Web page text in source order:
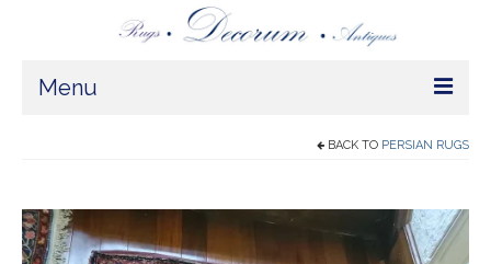
Menu
Rugs by Size
BACK TO PERSIAN RUGS